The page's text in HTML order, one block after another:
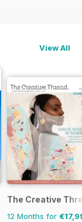
View All
The Creative
12 Months for